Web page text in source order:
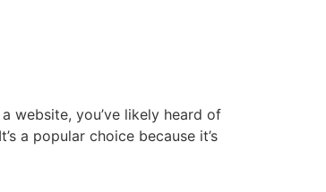
website, you’ve likely heard of
a popular choice because it’s